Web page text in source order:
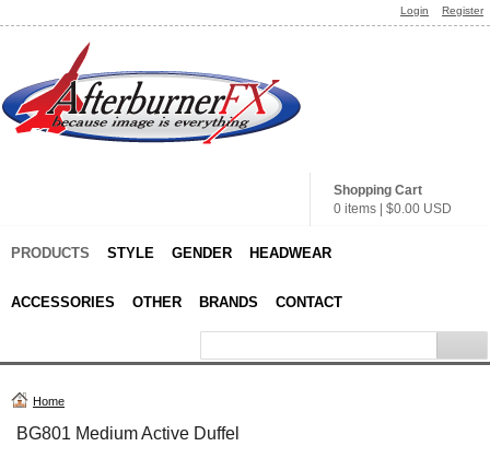
Login Register
Shopping Cart
0 items
$0.00 USD
PRODUCTS STYLE GENDER HEADWEAR
ACCESSORIES OTHER BRANDS CONTACT
Home
BG801 Medium Active Duffel